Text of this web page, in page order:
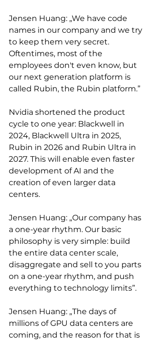
Jensen Huang: „We have code
names in our company and we try
to keep them very secret.
Oftentimes, most of the
employees don't even know, but
our next generation platform is
called Rubin, the Rubin platform.”
Nvidia shortened the product
cycle to one year: Blackwell in
2024, Blackwell Ultra in 2025,
Rubin in 2026 and Rubin Ultra in
2027. This will enable even faster
development of AI and the
creation of even larger data
centers.
Jensen Huang: „Our company has
a one-year rhythm. Our basic
philosophy is very simple: build
the entire data center scale,
disaggregate and sell to you parts
on a one-year rhythm, and push
everything to technology limits”.
Jensen Huang: „The days of
millions of GPU data centers are
coming, and the reason for that is